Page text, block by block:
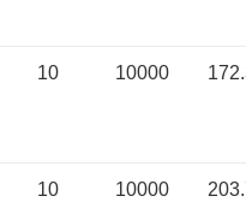
10 10000
10 10000